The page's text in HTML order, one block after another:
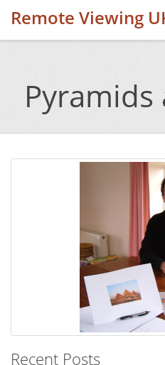
Remote Viewing
Pyramids
Recent Posts